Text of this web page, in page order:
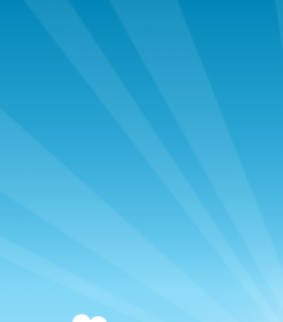
Infant & Nursery